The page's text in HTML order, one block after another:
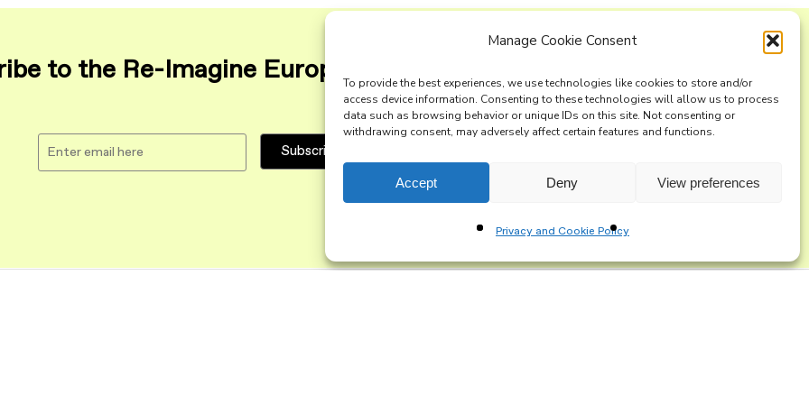
Manage Cookie Consent
To provide the best experiences, we use technologies like cookies to store and/or
access device information. Consenting to these technologies will allow us to process
data such as browsing behavior or unique IDs on this site. Not consenting or
withdrawing consent, may adversely affect certain features and functions.
Accept Deny View preferences
Privacy and Cookie Policy
to the Re-Imagine Europe mailing list